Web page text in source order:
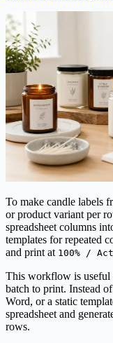
To make candle labels
or product variant per
spreadsheet columns
templates for repeated
and print at 100% /
This workflow is useful
batch to print. Instead
Word, or a static
spreadsheet and
rows.